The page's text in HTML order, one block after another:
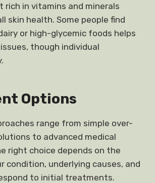
rich in vitamins and minerals
skin health. Some people find
or high-glycemic foods helps
though individual
Options
range from simple over-
to advanced medical
right choice depends on the
condition, underlying causes, and
to initial treatments.